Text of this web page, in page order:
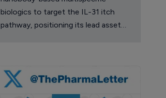
biologics to target the IL-31 itch
pathway, positioning its lead asset